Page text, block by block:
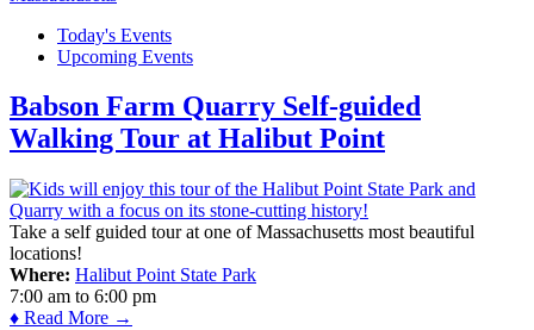
Today's Events
Upcoming Events
Babson Farm Quarry Self-guided
Walking Tour at Halibut Point
Take a self guided tour at one of Massachusetts most beautiful
locations!
Where: Halibut Point State Park
7:00 am to 6:00 pm
♦ Read More →